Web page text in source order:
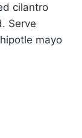
cilantro
Serve
mayo